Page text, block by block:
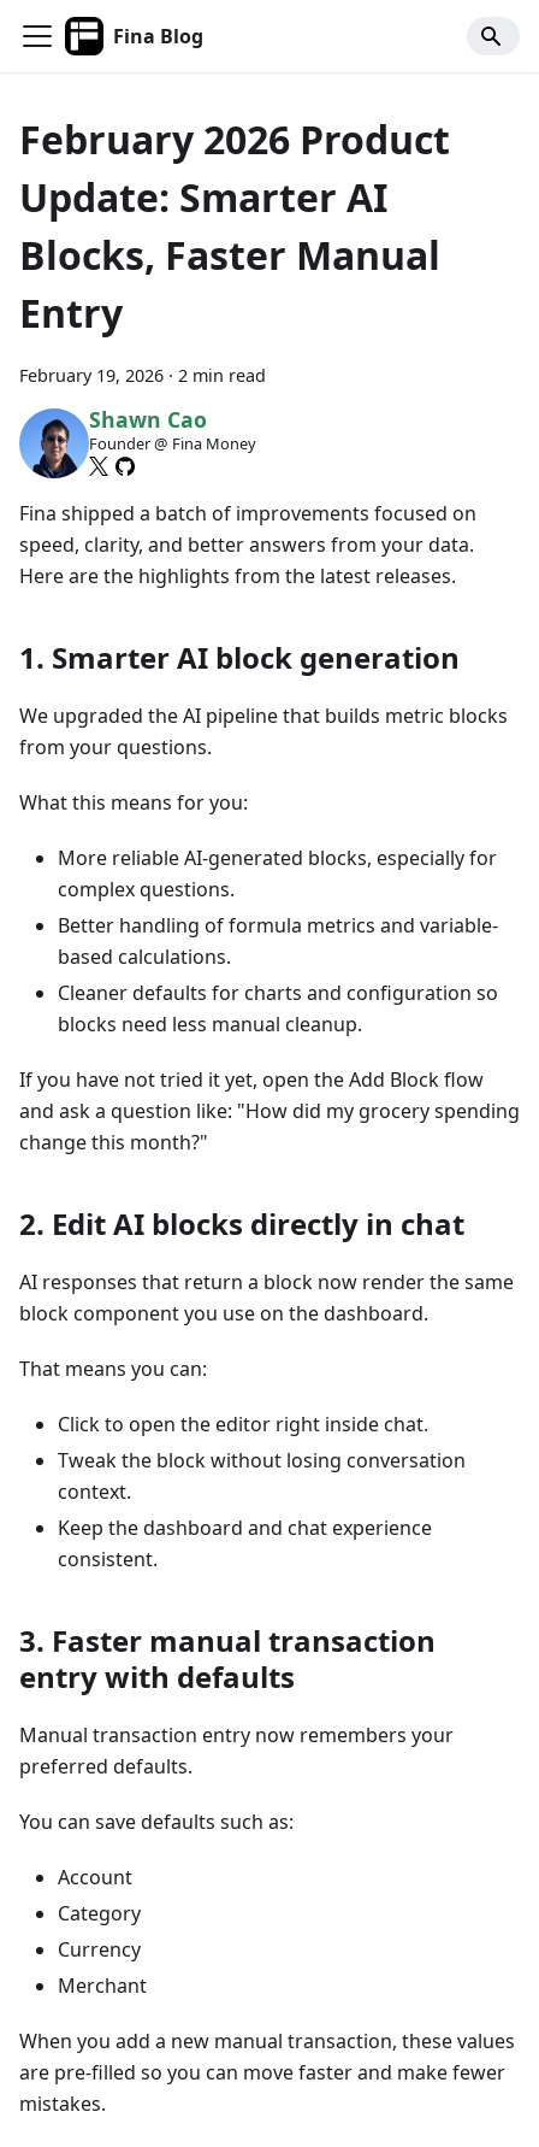
Fina Blog
February 2026 Product
Update: Smarter AI
Blocks, Faster Manual
Entry
February 19, 2026 · 2 min read
Shawn Cao
Founder @ Fina Money
Fina shipped a batch of improvements focused on
speed, clarity, and better answers from your data.
Here are the highlights from the latest releases.
1. Smarter AI block generation
We upgraded the AI pipeline that builds metric blocks
from your questions.
What this means for you:
More reliable AI-generated blocks, especially for
complex questions.
Better handling of formula metrics and variable-
based calculations.
Cleaner defaults for charts and configuration so
blocks need less manual cleanup.
If you have not tried it yet, open the Add Block flow
and ask a question like: "How did my grocery spending
change this month?"
2. Edit AI blocks directly in chat
AI responses that return a block now render the same
block component you use on the dashboard.
That means you can:
Click to open the editor right inside chat.
Tweak the block without losing conversation
context.
Keep the dashboard and chat experience
consistent.
3. Faster manual transaction
entry with defaults
Manual transaction entry now remembers your
preferred defaults.
You can save defaults such as:
Account
Category
Currency
Merchant
When you add a new manual transaction, these values
are pre-filled so you can move faster and make fewer
mistakes.